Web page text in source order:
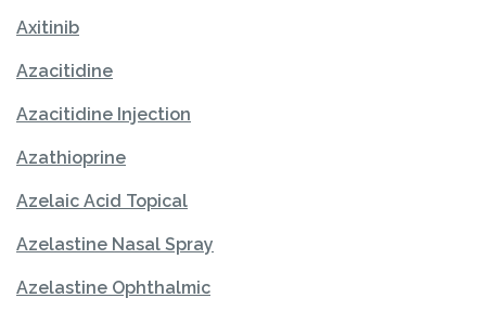
Axitinib
Azacitidine
Azacitidine Injection
Azathioprine
Azelaic Acid Topical
Azelastine Nasal Spray
Azelastine Ophthalmic